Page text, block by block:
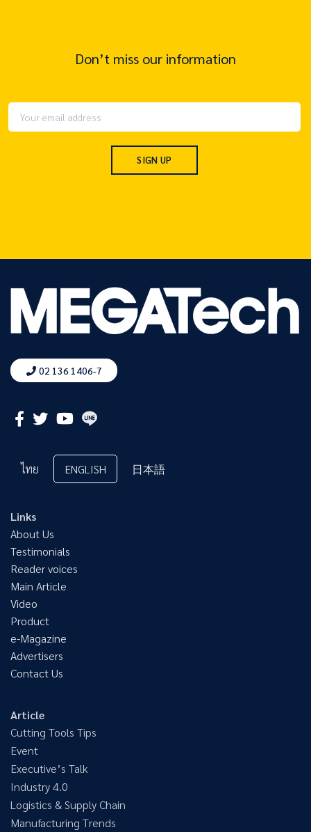
Don’t miss our information
02 136 1406-7
ไทย ENGLISH 日本語
Links
About Us
Testimonials
Reader voices
Main Article
Video
Product
e-Magazine
Advertisers
Contact Us
Article
Cutting Tools Tips
Event
Executive’s Talk
Industry 4.0
Logistics & Supply Chain
Manufacturing Trends